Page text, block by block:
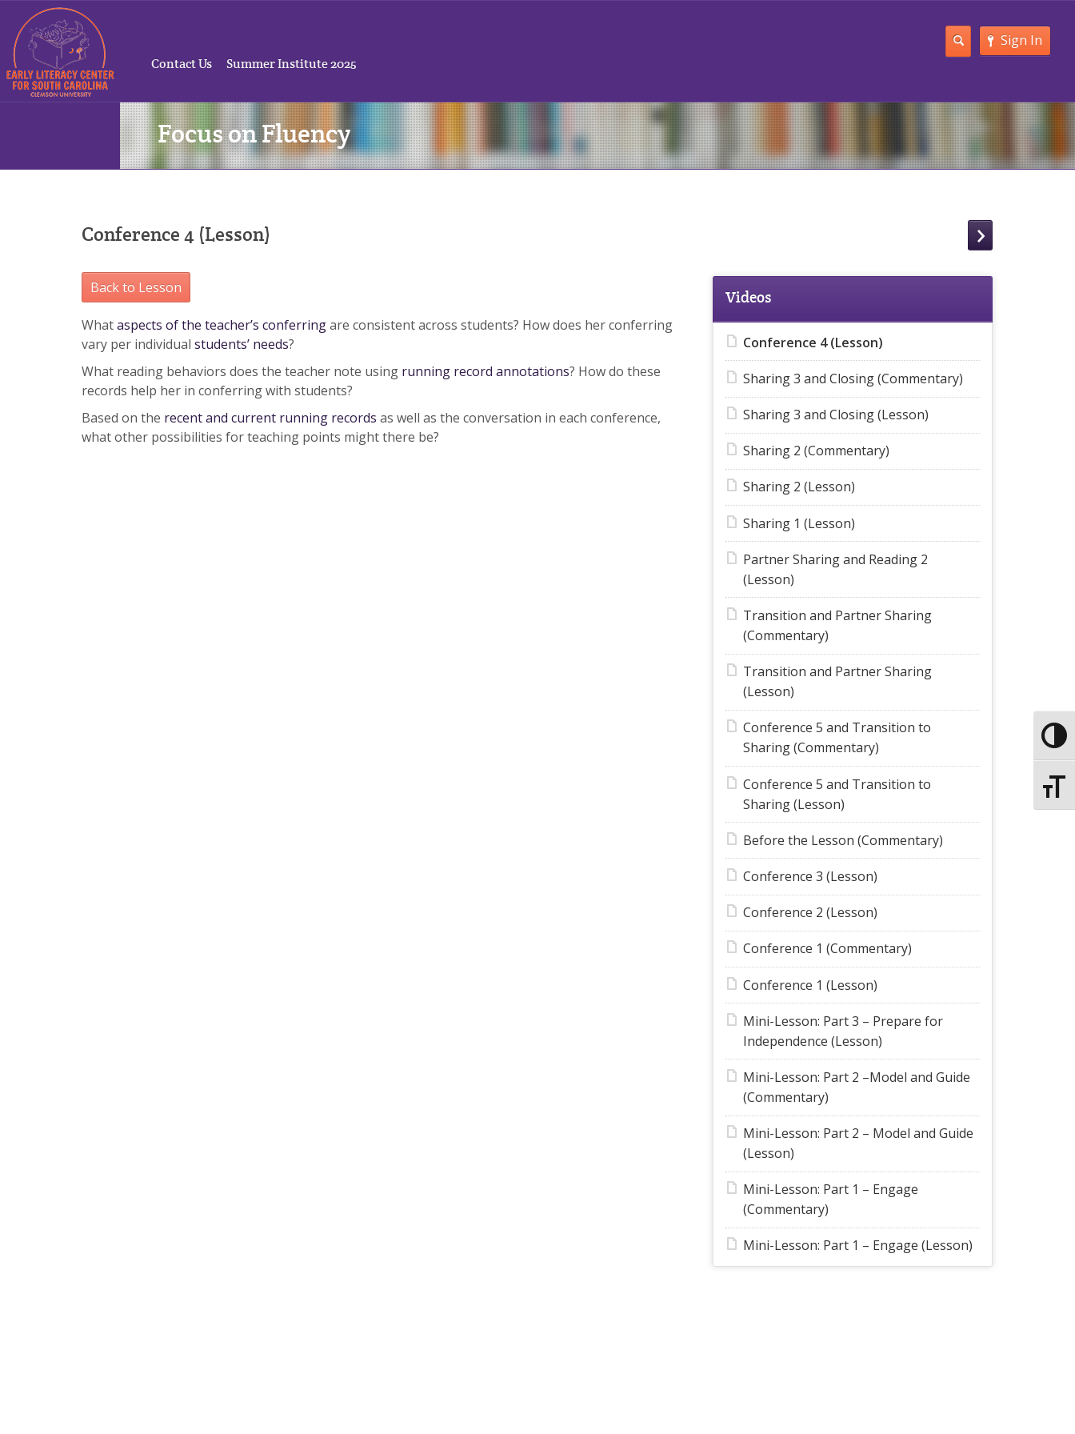
Sign In
Contact Us Summer Institute 2025
Focus on Fluency
Conference 4 (Lesson)
Back to Lesson
Whataspects of the teacher’s conferringare consistent across students? How does her conferring
vary per individual students’ needs?
What reading behaviors does the teacher note using running record annotations? How do these
records help her in conferring with students?
Based on the recent and current running records as well as the conversation in each conference,
what other possibilities for teaching points might there be?
Videos
Conference 4 (Lesson)
Sharing 3 and Closing (Commentary)
Sharing 3 and Closing (Lesson)
Sharing 2 (Commentary)
Sharing 2 (Lesson)
Sharing 1 (Lesson)
Partner Sharing and Reading 2
(Lesson)
Transition and Partner Sharing
(Commentary)
Transition and Partner Sharing
(Lesson)
Conference 5 and Transition to
Sharing (Commentary)
Conference 5 and Transition to
Sharing (Lesson)
Before the Lesson (Commentary)
Conference 3 (Lesson)
Conference 2 (Lesson)
Conference 1 (Commentary)
Conference 1 (Lesson)
Mini-Lesson: Part 3 – Prepare for
Independence (Lesson)
Mini-Lesson: Part 2 –Model and Guide
(Commentary)
Mini-Lesson: Part 2 – Model and Guide
(Lesson)
Mini-Lesson: Part 1 – Engage
(Commentary)
Mini-Lesson: Part 1 – Engage (Lesson)